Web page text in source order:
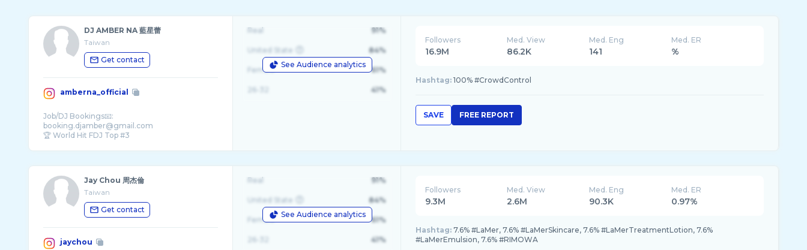
DJ AMBER NA 藍星蕾
Taiwan
Get contact
amberna_official
Job/DJ Bookings📧:
booking.djamber@gmail.com
🏆 World Hit FDJ Top #3
See Audience analytics
Real 91%
United State 84%
Female 61%
41%
Followers
16.9M
Med. View
86.2K
Med. Eng
141
Med. ER
%
Hashtag: 100% #CrowdControl
SAVE FREE REPORT
Jay Chou 周杰倫
Taiwan
Get contact
jaychou
See Audience analytics
Real 91%
United State 84%
Female 61%
41%
Followers
9.3M
Med. View
2.6M
Med. Eng
90.3K
Med. ER
0.97%
Hashtag: 7.6% #LaMer, 7.6% #LaMerSkincare, 7.6% #LaMerTreatmentLotion, 7.6%
#LaMerEmulsion, 7.6% #RIMOWA